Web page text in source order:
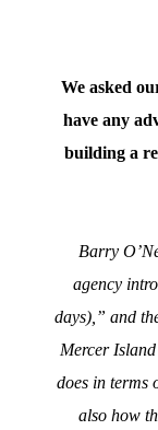
We asked
have any
building a
Barry
agency
days),” and
Mercer
does in terms
also how